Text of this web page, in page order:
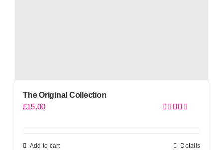
The Original Collection
£15.00
Add to cart Details